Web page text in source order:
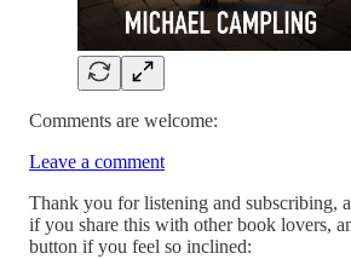
Comments are welcome:
Leave a comment
Thank you for listening and subscribing,
if you share this with other book lovers,
button if you feel so inclined: